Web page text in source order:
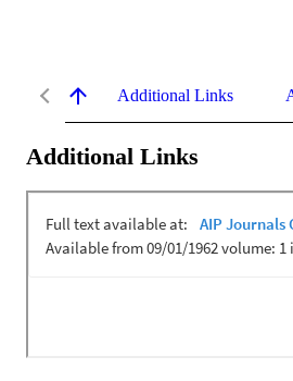
Additional Links
Additional Links